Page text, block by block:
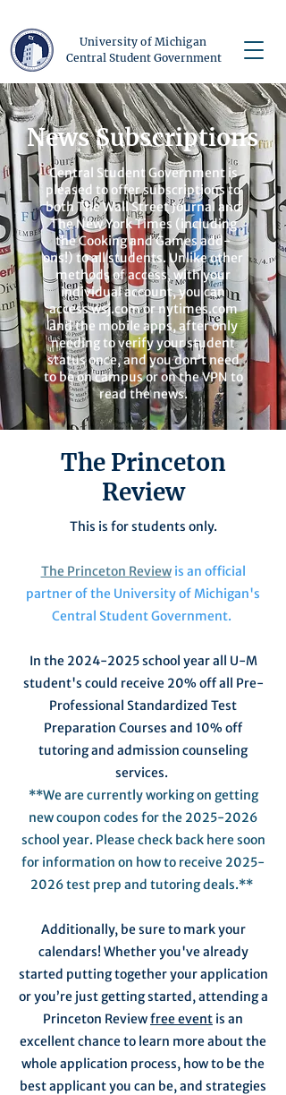
University of Michigan
Central Student Government
News Subscriptions
Central Student Government is
pleased to offer subscriptions to
both The Wall Street Journal and
The New York Times (including
the Cooking and Games add-
ons!) to all students. Unlike other
methods of access, with your
individual account, you can
access wsj.com or nytimes.com
and the mobile apps, after only
needing to verify your student
status once, and you don’t need
to be on campus or on the VPN to
read the news.
The Princeton
Review
This is for students only.
The Princeton Review is an official
partner of the University of Michigan's
Central Student Government.
In the 2024-2025school year all U-M
student's could receive 20% off all Pre-
Professional Standardized Test
Preparation Courses and 10% off
tutoring and admission counseling
services.
**We are currently working on getting
new coupon codes for the 2025-2026
school year. Please check back here soon
for information on how to receive 2025-
2026test prep and tutoring deals.**
Additionally, be sure to mark your
calendars! Whether you've already
started putting together your application
or you’re just getting started, attending a
Princeton Reviewfree event is an
excellent chance to learn more about the
whole application process, how to be the
best applicant you can be, and strategies